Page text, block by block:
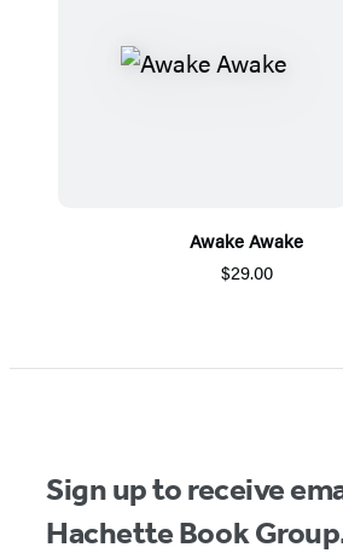
Awake Awake
$29.00
Sign up to receive
Hachette Book